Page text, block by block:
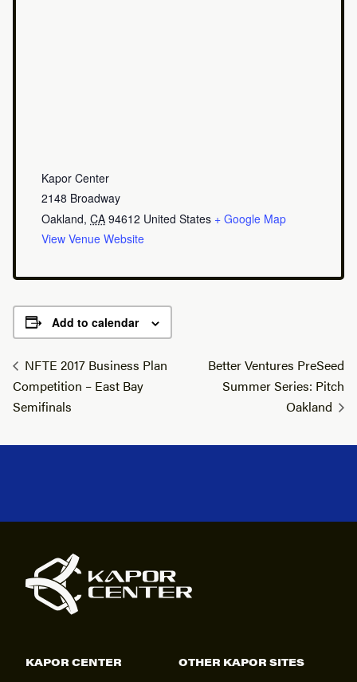
Kapor Center
2148 Broadway
Oakland, CA 94612 United States + Google Map
View Venue Website
Add to calendar
NFTE 2017 Business Plan
Competition – East Bay
Semifinals
Better Ventures PreSeed
Summer Series: Pitch
Oakland
KAPOR CENTER OTHER KAPOR SITES